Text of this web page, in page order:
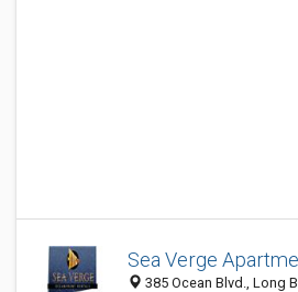
Sea Verge
385 Ocean Blvd., Long